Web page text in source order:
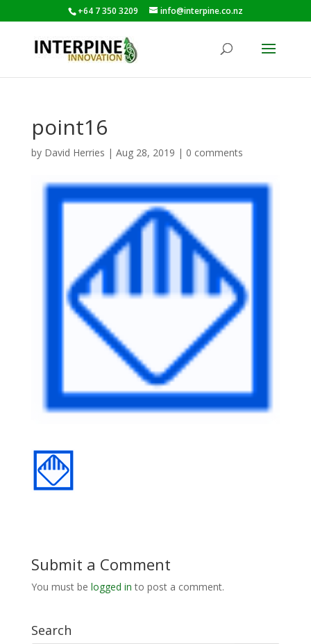
+64 7 350 3209 info@interpine.co.nz
point16
by David Herries | Aug 28, 2019 | 0 comments
Submit a Comment
You must be logged in to post a comment.
Search